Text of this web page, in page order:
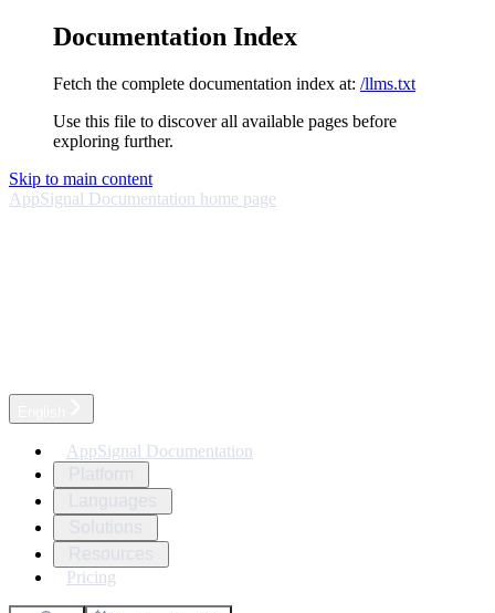
Documentation Index
Fetch the complete documentation index at: /llms.txt
Use this file to discover all available pages before
exploring further.
Skip to main content
AppSignal Documentation home page
AppSignal Documentation
Pricing